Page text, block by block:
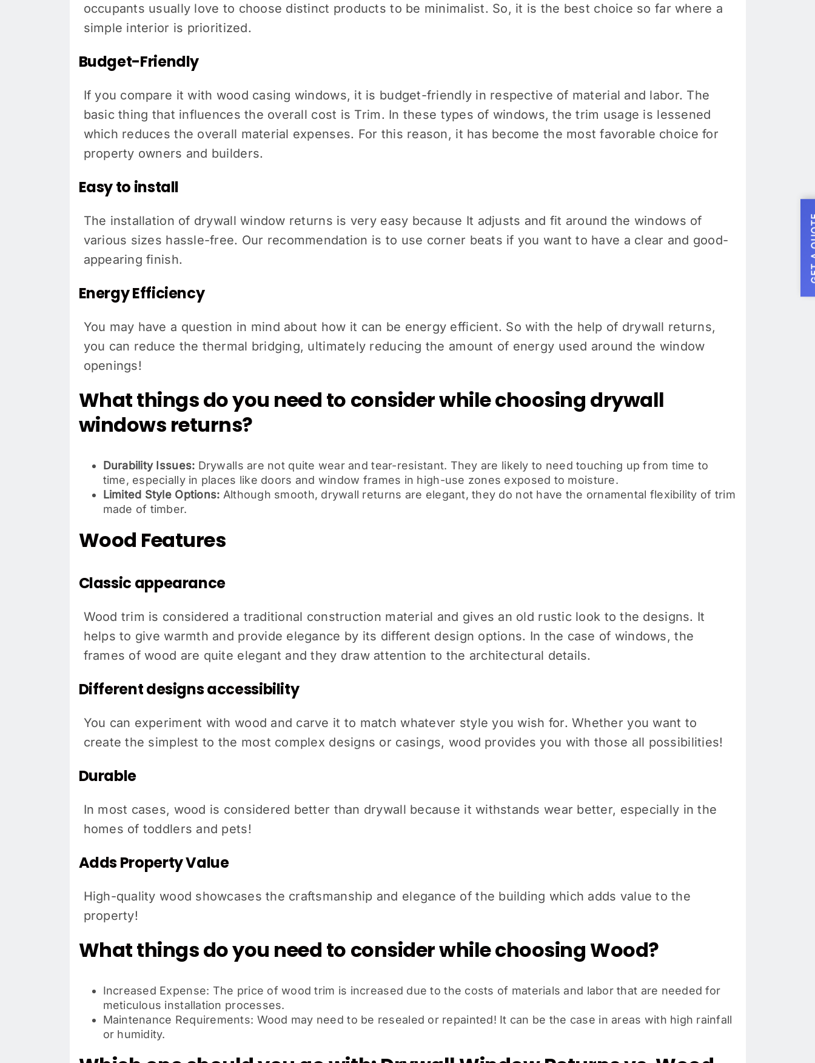
occupants usually love to choose distinct products to be minimalist. So, it is the best choice so far where a
simple interior is prioritized.
Budget-Friendly
If you compare it with wood casing windows, it is budget-friendly in respective of material and labor. The
basic thing that influences the overall cost is Trim. In these types of windows, the trim usage is lessened
which reduces the overall material expenses. For this reason, it has become the most favorable choice for
property owners and builders.
Easy to install
The installation of drywall window returns is very easy because It adjusts and fit around the windows of
various sizes hassle-free. Our recommendation is to use corner beats if you want to have a clear and good-
appearing finish.
Energy Efficiency
You may have a question in mind about how it can be energy efficient. So with the help of drywall returns,
you can reduce the thermal bridging, ultimately reducing the amount of energy used around the window
openings!
What things do you need to consider while choosing drywall
windows returns?
Durability Issues: Drywalls are not quite wear and tear-resistant. They are likely to need touching up from time to
time, especially in places like doors and window frames in high-use zones exposed to moisture.
Limited Style Options: Although smooth, drywall returns are elegant, they do not have the ornamental flexibility of trim
made of timber.
Wood Features
Classic appearance
Wood trim is considered a traditional construction material and gives an old rustic look to the designs. It
helps to give warmth and provide elegance by its different design options. In the case of windows, the
frames of wood are quite elegant and they draw attention to the architectural details.
Different designs accessibility
You can experiment with wood and carve it to match whatever style you wish for. Whether you want to
create the simplest to the most complex designs or casings, wood provides you with those all possibilities!
Durable
In most cases, wood is considered better than drywall because it withstands wear better, especially in the
homes of toddlers and pets!
Adds Property Value
High-quality wood showcases the craftsmanship and elegance of the building which adds value to the
property!
What things do you need to consider while choosing Wood?
Increased Expense: The price of wood trim is increased due to the costs of materials and labor that are needed for
meticulous installation processes.
Maintenance Requirements: Wood may need to be resealed or repainted! It can be the case in areas with high rainfall
or humidity.